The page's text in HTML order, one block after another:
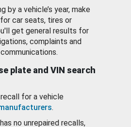
by a vehicle’s year, make
car seats, tires or
get general results for
complaints and
plate and VIN search
for a vehicle
.
no unrepaired recalls,